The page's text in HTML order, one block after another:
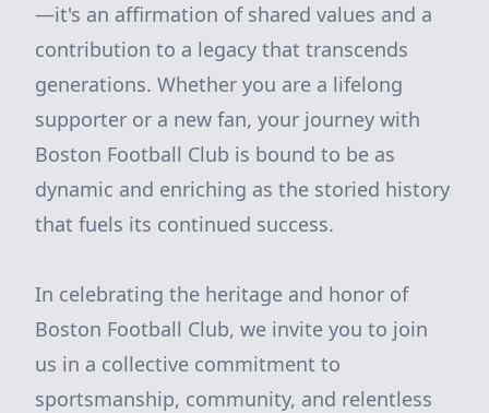
—it's an affirmation of shared values and a
contribution to a legacy that transcends
generations. Whether you are a lifelong
supporter or a new fan, your journey with
Boston Football Club is bound to be as
dynamic and enriching as the storied history
that fuels its continued success.
In celebrating the heritage and honor of
Boston Football Club, we invite you to join
us in a collective commitment to
sportsmanship, community, and relentless